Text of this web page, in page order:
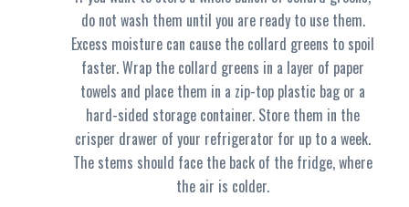
do not wash them until you are ready to use them.
Excess moisture can cause the collard greens to spoil
faster. Wrap the collard greens in a layer of paper
towels and place them in a zip-top plastic bag or a
hard-sided storage container. Store them in the
crisper drawer of your refrigerator for up to a week.
The stems should face the back of the fridge, where
the air is colder.